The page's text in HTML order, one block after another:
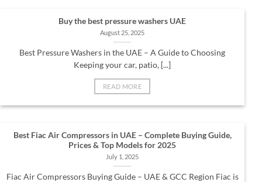
Buy the best pressure washers UAE
August 25, 2025
Best Pressure Washers in the UAE – A Guide to Choosing
Keeping your car, patio, [...]
READ MORE
Best Fiac Air Compressors in UAE – Complete Buying Guide,
Prices & Top Models for 2025
July 1, 2025
Fiac Air Compressors Buying Guide – UAE & GCC Region Fiac is